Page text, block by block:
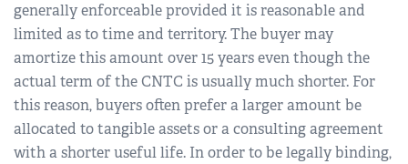
generally enforceable provided it is reasonable and
limited as to time and territory. The buyer may
amortize this amount over 15 years even though the
actual term of the CNTC is usually much shorter. For
this reason, buyers often prefer a larger amount be
allocated to tangible assets or a consulting agreement
with a shorter useful life. In order to be legally binding,